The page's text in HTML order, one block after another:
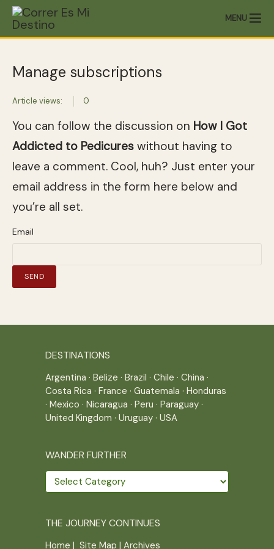
MENU
Manage subscriptions
Article views: 0
You can follow the discussion on How I Got
Addicted to Pedicures without having to
leave a comment. Cool, huh? Just enter your
email address in the form here below and
you’re all set.
Email
DESTINATIONS
Argentina · Belize · Brazil · Chile · China ·
Costa Rica · France · Guatemala · Honduras
· Mexico · Nicaragua · Peru · Paraguay ·
United Kingdom · Uruguay · USA
WANDER FURTHER
Wander
further
THE JOURNEY CONTINUES
Home | Site Map | Archives